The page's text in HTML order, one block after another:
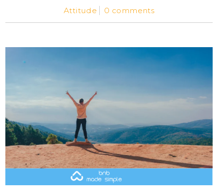
Attitude 0 comments